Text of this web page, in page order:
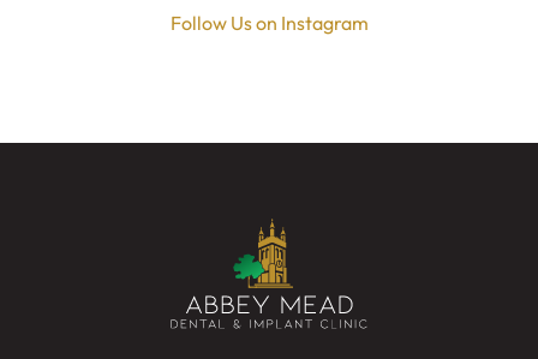
Follow Us on Instagram